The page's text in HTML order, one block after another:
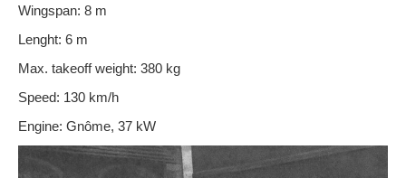
Wingspan: 8 m
Lenght: 6 m
Max. takeoff weight: 380 kg
Speed: 130 km/h
Engine: Gnôme, 37 kW